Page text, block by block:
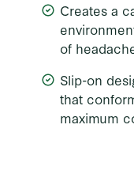
Creates a
of
Slip-on
that
maximum